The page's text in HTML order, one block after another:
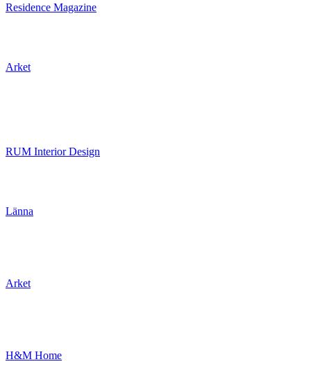
Residence Magazine
Arket
RUM Interior Design
Länna
Arket
H&M Home